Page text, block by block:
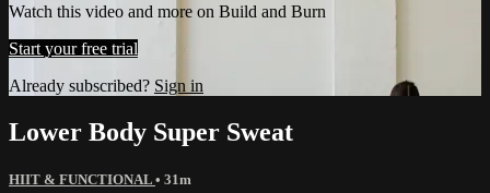
Watch this video and more on Build and Burn
Start your free trial
Already subscribed? Sign in
Lower Body Super Sweat
HIIT & FUNCTIONAL • 31m